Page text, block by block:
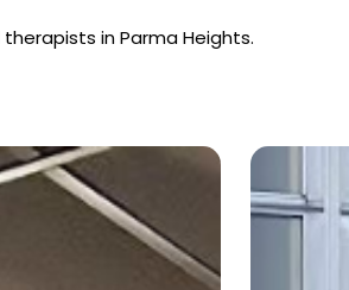
in Parma Heights.